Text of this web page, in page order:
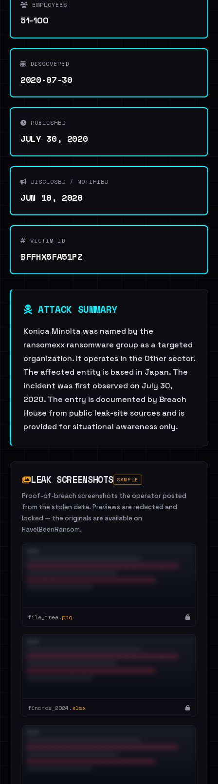
EMPLOYEES
51-100
DISCOVERED
2020-07-30
PUBLISHED
JULY 30, 2020
DISCLOSED / NOTIFIED
JUN 10, 2020
VICTIM ID
BFFHX5FA51PZ
ATTACK SUMMARY
Konica Minolta was named by the
ransomexx ransomware group as a targeted
organization. It operates in the Other sector.
The affected entity is based in Japan. The
incident was first observed on July 30,
2020. The entry is documented by Breach
House from public leak-site sources and is
provided for situational awareness only.
LEAK SCREENSHOTS SAMPLE
Proof-of-breach screenshots the operator posted
from the stolen data. Previews are redacted and
locked — the originals are available on
HaveIBeenRansom.
file_tree.png
finance_2024.xlsx